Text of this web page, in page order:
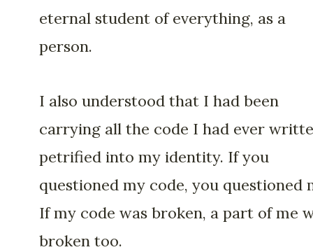
eternal student of everything, as a
person.
I also understood that I had been
carrying all the code I had ever
petrified into my identity. If you
questioned my code, you questioned
If my code was broken, a part of me
broken too.